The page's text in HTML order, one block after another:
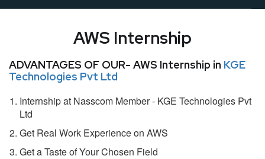
AWS Internship
ADVANTAGES OF OUR- AWS Internship in KGE
Technologies Pvt Ltd
Internship at Nasscom Member - KGE Technologies Pvt
Ltd
Get Real Work Experience on AWS
Get a Taste of Your Chosen Field